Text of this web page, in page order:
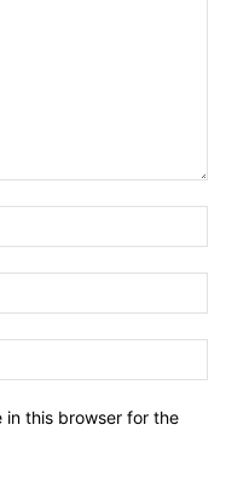
in this browser for the